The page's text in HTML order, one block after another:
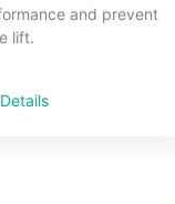
and prevent
lift.